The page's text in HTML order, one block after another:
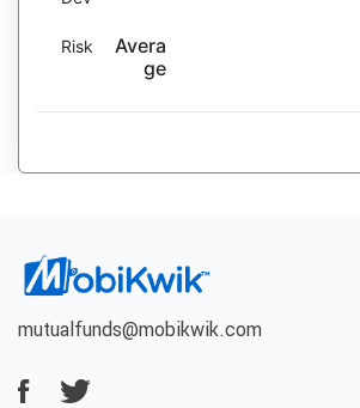
Risk
Avera
ge
mutualfunds@mobikwik.com